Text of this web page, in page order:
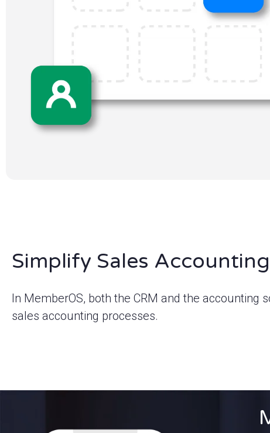
Simplify Sales Accounting
In MemberOS, both the CRM and the
sales accounting processes.